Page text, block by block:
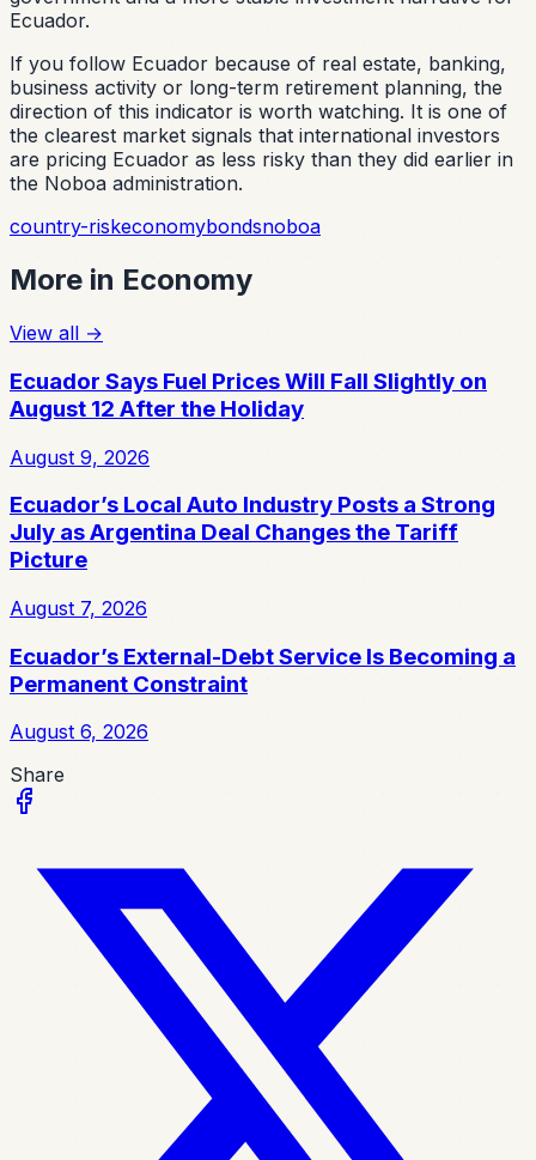
Ecuador.
If you follow Ecuador because of real estate, banking,
business activity or long-term retirement planning, the
direction of this indicator is worth watching. It is one of
the clearest market signals that international investors
are pricing Ecuador as less risky than they did earlier in
the Noboa administration.
country-riskeconomybondsnoboa
More in Economy
View all →
Ecuador Says Fuel Prices Will Fall Slightly on
August 12 After the Holiday
August 9, 2026
Ecuador’s Local Auto Industry Posts a Strong
July as Argentina Deal Changes the Tariff
Picture
August 7, 2026
Ecuador’s External-Debt Service Is Becoming a
Permanent Constraint
August 6, 2026
Share